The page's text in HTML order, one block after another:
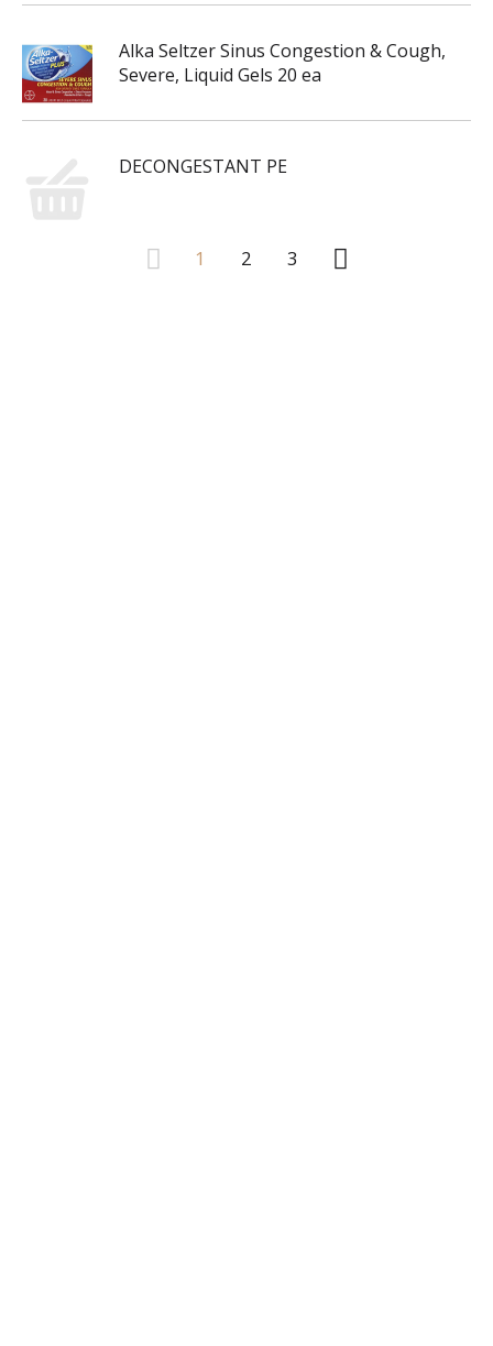
Alka Seltzer Sinus Congestion & Cough,
Severe, Liquid Gels 20 ea
DECONGESTANT PE
1 2 3